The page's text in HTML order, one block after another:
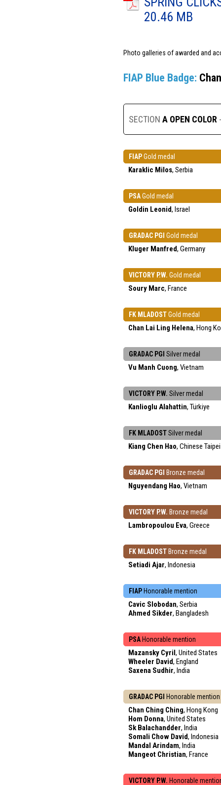
20.46 MB
Photo galleries of awarded and
FIAP Blue Badge:
SECTION A OPEN COLOR
FIAPGold medal
Karaklic Milos, Serbia
PSAGold medal
Goldin Leonid, Israel
GRADAC PGI Gold medal
Kluger Manfred, Germany
VICTORY P.W. Gold medal
Soury Marc, France
FK MLADOSTGold medal
Chan Lai Ling Helena, Hong
GRADAC PGI Silver medal
Vu Manh Cuong, Vietnam
VICTORY P.W. Silver medal
Kanlioglu Alahattin, Türkiye
FK MLADOSTSilver medal
Kiang Chen Hao, Chinese Taipei
GRADAC PGI Bronze medal
Nguyendang Hao, Vietnam
VICTORY P.W. Bronze medal
Lambropoulou Eva, Greece
FK MLADOST Bronze medal
Setiadi Ajar, Indonesia
FIAP Honorable mention
Cavic Slobodan, Serbia
Ahmed Sikder, Bangladesh
PSA Honorable mention
Mazansky Cyril, United States
Wheeler David, England
Saxena Sudhir, India
GRADAC PGI Honorable mention
Chan Ching Ching, Hong Kong
Hom Donna, United States
Sk Balachandder, India
Somali Chow David, Indonesia
Mandal Arindam, India
Mangeot Christian, France
VICTORY P.W. Honorable